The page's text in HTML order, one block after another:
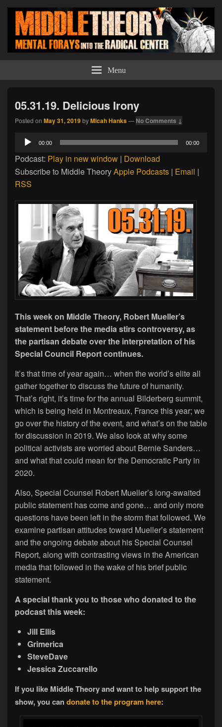
Middle Theory Menu
05.31.19. Delicious Irony
Posted on May 31, 2019byMicah Hanks— No Comments ↓
Audio
00:00 00:00
Podcast: Play in new window | Download
Subscribe to Middle TheoryApple Podcasts | Email |
RSS
This week on Middle Theory, Robert Mueller’s
statement before the media stirs controversy, as
the partisan debate over the interpretation of his
Special Council Report continues.
It’s that time of year again… when the world’s elite all
gather together to discuss the future of humanity.
That’s right, it’s time for the annual Bilderberg summit,
which is being held in Montreaux, France this year; we
go over the history of the event, and what’s on the table
for discussion in 2019. We also look at why some
political activists are worried about Bernie Sanders…
and what that could mean for the Democratic Party in
2020.
Also, Special Counsel Robert Mueller’s long-awaited
public statement has come and gone… and only more
questions have been left in the storm that followed. We
examine partisan attitudes toward Mueller’s statement
and the ongoing debate about his Special Counsel
Report, along with contrasting views in the American
media that followed in the wake of his brief public
statement.
A special thank you to those who donated to the
podcast this week:
Jill Ellis
Grimerica
SteveDave
Jessica Zuccarello
If you like Middle Theory and want to help support the
show, you candonate to the program here: